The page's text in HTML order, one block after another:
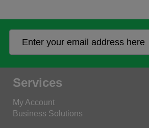
Services
My Account
Business Solutions